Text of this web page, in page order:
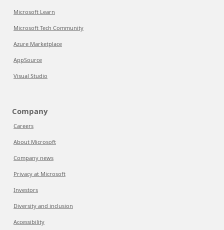
Microsoft Learn
Microsoft Tech Community
Azure Marketplace
AppSource
Visual Studio
Company
Careers
About Microsoft
Company news
Privacy at Microsoft
Investors
Diversity and inclusion
Accessibility